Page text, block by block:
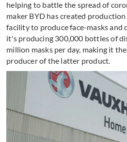
helping to battle the spread of
maker BYD has created
facility to produce face-masks and
it's producing 300,000 bottles of
million masks per day, making it
producer of the latter product.